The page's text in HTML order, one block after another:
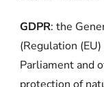
GDPR: the
(Regulation
Parliament and